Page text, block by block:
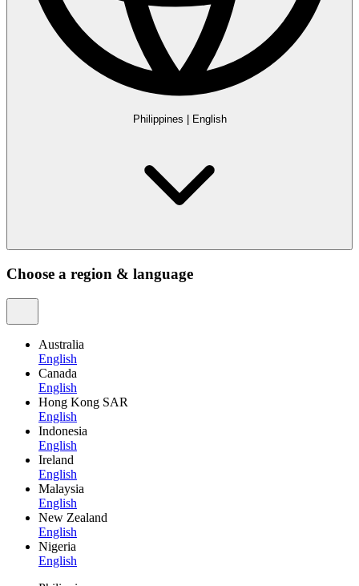
Philippines English
Choose a region & language
Australia
English
Canada
English
Hong Kong SAR
English
Indonesia
English
Ireland
English
Malaysia
English
New Zealand
English
Nigeria
English